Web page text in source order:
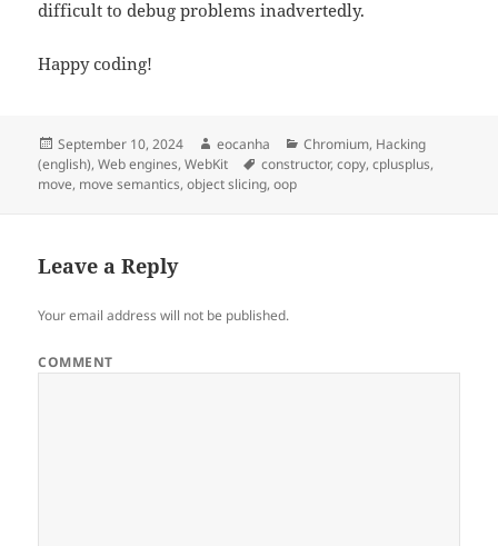
difficult to debug problems inadvertedly.
Happy coding!
Posted
on
September 10, 2024 Author
eocanha Categories
Chromium, Hacking
(english),Web engines,WebKit Tags
constructor,copy,cplusplus,
move, move semantics,object slicing,oop
Leave a Reply
Your email address will not be published.
COMMENT